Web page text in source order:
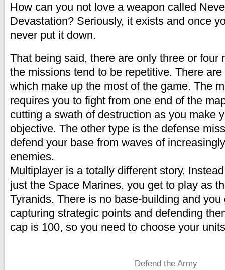
How can you not love a weapon called
Devastation? Seriously, it exists and once
never put it down.
That being said, there are only three or four
the missions tend to be repetitive. There
which make up the most of the game. The
requires you to fight from one end of the
cutting a swath of destruction as you make
objective. The other type is the defense
defend your base from waves of
enemies.
Multiplayer is a totally different story.
just the Space Marines, you get to play as
Tyranids. There is no base-building and
capturing strategic points and defending
cap is 100, so you need to choose your
Defend the Army